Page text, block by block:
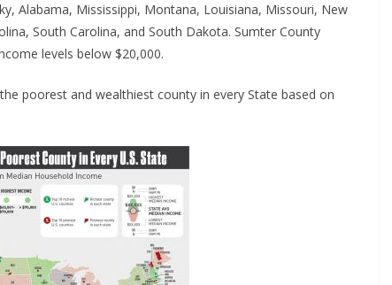
Alabama, Mississippi, Montana, Louisiana, Missouri, New
South Carolina, and South Dakota. Sumter County
levels below $20,000.
poorest and wealthiest county in every State based on